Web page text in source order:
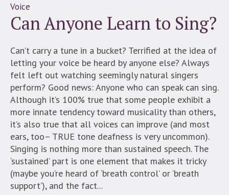
Voice
Can Anyone Learn to Sing?
Can’t carry a tune in a bucket? Terrified at the idea of
letting your voice be heard by anyone else? Always
felt left out watching seemingly natural singers
perform? Good news: Anyone who can speak can sing.
Although it’s 100% true that some people exhibit a
more innate tendency toward musicality than others,
it’s also true that all voices can improve (and most
ears, too– TRUE tone deafness is very uncommon).
Singing is nothing more than sustained speech. The
‘sustained’ part is one element that makes it tricky
(maybe you’re heard of ‘breath control’ or ‘breath
support’), and the fact...